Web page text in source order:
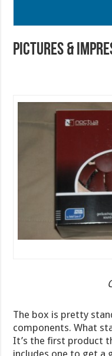
PICTURES &
The box is pretty
components. What
It’s the first product
includes one to get a